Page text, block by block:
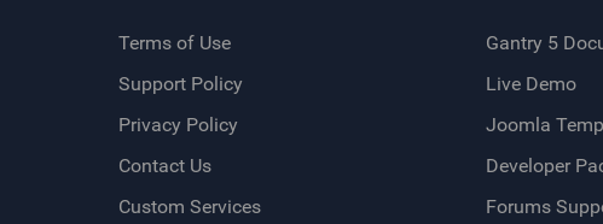
Terms of Use
Support Policy
Privacy Policy
Contact Us
Custom Services
Gantry 5
Live Demo
Joomla
Developer
Forums